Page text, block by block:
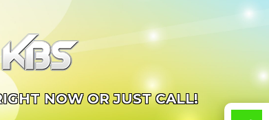
NOW OR JUST CALL!